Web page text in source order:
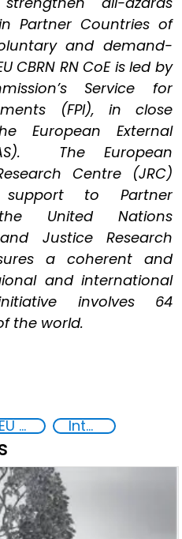
Partner Countries of
and demand-
CBRN RN CoE is led by
Service for
(FPI), in close
European External
The European
Centre (JRC)
support to Partner
United Nations
Justice Research
a coherent and
and international
involves 64
the world.
EU Chemical, Biological, Radiological and Nuclear Centres of Excellence International cooperation